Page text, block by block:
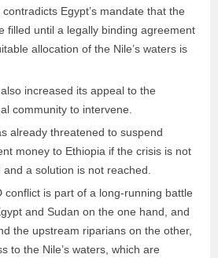
Egypt’s mandate that the
filled until a legally binding agreement
allocation of the Nile’s waters is
increased its appeal to the
community to intervene.
already threatened to suspend
money to Ethiopia if the crisis is not
and a solution is not reached.
conflict is part of a long-running battle
and Sudan on the one hand, and
the upstream riparians on the other,
to the Nile’s waters, which are